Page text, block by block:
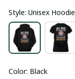
Style: Unisex Hoodie
Color: Black